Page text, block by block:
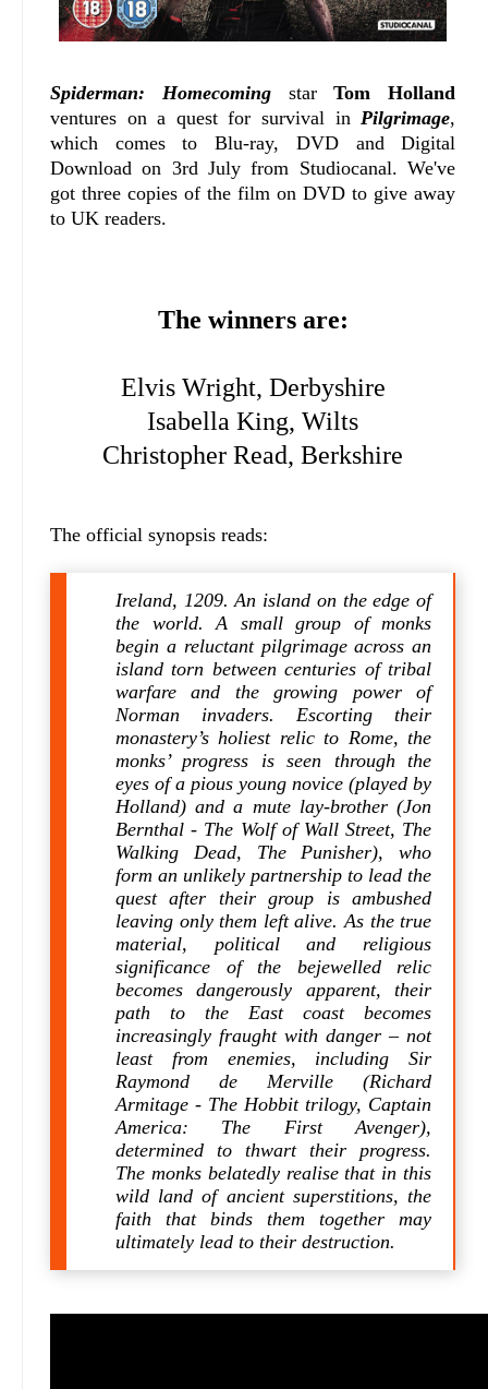
Spiderman: HomecomingstarTom Holland
ventures on a quest for survival inPilgrimage,
which comes to Blu-ray, DVD and Digital
Download on 3rd July from Studiocanal. We've
got three copies of the film on DVD to give away
to UK readers.
The winners are:
Elvis Wright, Derbyshire
Isabella King, Wilts
Christopher Read, Berkshire
The official synopsis reads:
Ireland, 1209. An island on the edge of
the world. A small group of monks
begin a reluctant pilgrimage across an
island torn between centuries of tribal
warfare and the growing power of
Norman invaders. Escorting their
monastery’s holiest relic to Rome, the
monks’ progress is seen through the
eyes of a pious young novice (played by
Holland) and a mute lay-brother (Jon
Bernthal - The Wolf of Wall Street, The
Walking Dead, The Punisher), who
form an unlikely partnership to lead the
quest after their group is ambushed
leaving only them left alive. As the true
material, political and religious
significance of the bejewelled relic
becomes dangerously apparent, their
path to the East coast becomes
increasingly fraught with danger – not
least from enemies, including Sir
Raymond de Merville (Richard
Armitage - The Hobbit trilogy, Captain
America: The First Avenger),
determined to thwart their progress.
The monks belatedly realise that in this
wild land of ancient superstitions, the
faith that binds them together may
ultimately lead to their destruction.